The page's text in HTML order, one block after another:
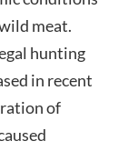
meat.
hunting
in recent
of